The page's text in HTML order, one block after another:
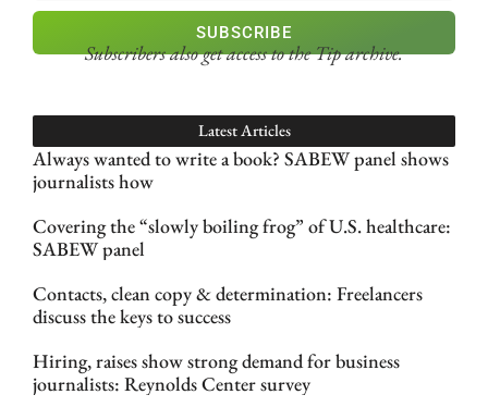
SUBSCRIBE
Subscribers also get accessto the Tip archive.
Latest Articles
Always wanted to write a book? SABEW panel shows
journalists how
Covering the “slowly boiling frog” of U.S. healthcare:
SABEW panel
Contacts, clean copy & determination: Freelancers
discuss the keys to success
Hiring, raises show strong demand for business
journalists: Reynolds Center survey